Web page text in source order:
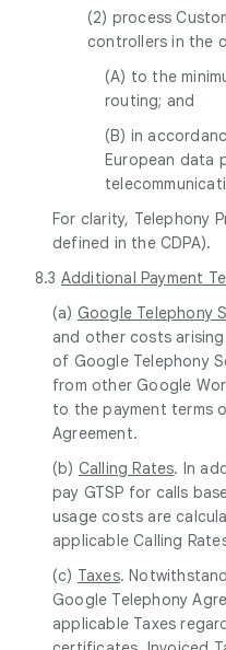
(2) process
controllers in the
(A) to the
routing; and
(B) in
European data
For clarity, Telephony
defined in the CDPA).
8.3 Additional Payment
(a) Google Telephony
and other costs
of Google Telephony
from other Google
to the payment terms
Agreement.
(b) Calling Rates. In
pay GTSP for calls
usage costs are
applicable Calling
(c) Taxes.
Google Telephony
applicable Taxes